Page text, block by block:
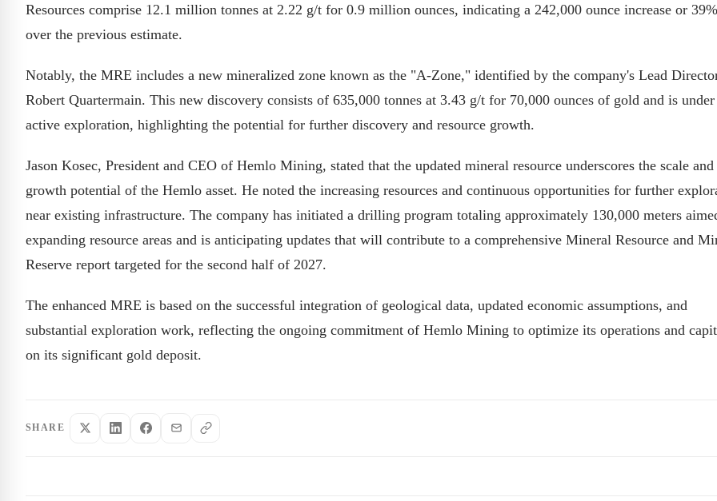
Resources comprise 12.1 million tonnes at 2.22 g/t for 0.9 million ounces, indicating a 242,000 ounce increase or 39%
over the previous estimate.
Notably, the MRE includes a new mineralized zone known as the "A-Zone," identified by the company's Lead
Robert Quartermain. This new discovery consists of 635,000 tonnes at 3.43 g/t for 70,000 ounces of gold and is under
active exploration, highlighting the potential for further discovery and resource growth.
Jason Kosec, President and CEO of Hemlo Mining, stated that the updated mineral resource underscores the scale and
growth potential of the Hemlo asset. He noted the increasing resources and continuous opportunities for further
near existing infrastructure. The company has initiated a drilling program totaling approximately 130,000 meters
expanding resource areas and is anticipating updates that will contribute to a comprehensive Mineral Resource and
Reserve report targeted for the second half of 2027.
The enhanced MRE is based on the successful integration of geological data, updated economic assumptions, and
substantial exploration work, reflecting the ongoing commitment of Hemlo Mining to optimize its operations and
on its significant gold deposit.
SHARE